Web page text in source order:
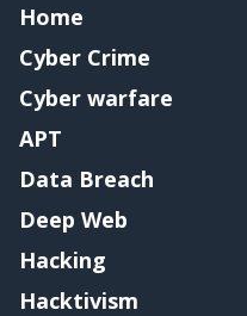
Home
Cyber Crime
Cyber warfare
APT
Data Breach
Deep Web
Hacking
Hacktivism